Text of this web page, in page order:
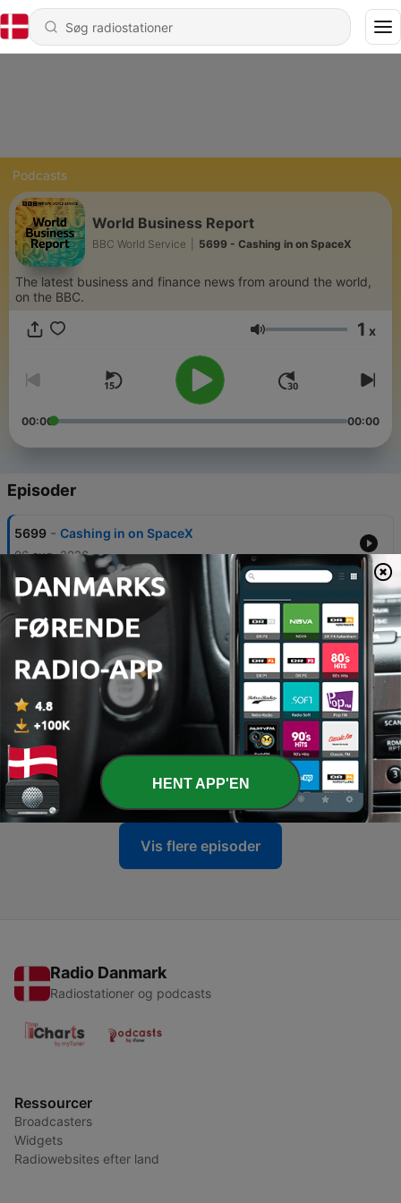
Podcasts
World Business Report
BBC World Service 5699 - Cashing in on SpaceX
The latest business and finance news from around the world,
on the BBC.
Lydstyrke 1 x
00:00 00:00
Episoder
5699 - Cashing in on SpaceX
06 aug. 2026
5698 - It's extra time at FIFA
Lift off for SpaceX?
04 aug. 2026
5696 - Why are oil company profits so high?
04 aug. 2026
5695 - Blues on the Danube
03 aug. 2026
Vis flere episoder
Radio Danmark
Radiostationer og podcasts
Ressourcer
Broadcasters
Widgets
Radiowebsites efter land
HENT APP'EN